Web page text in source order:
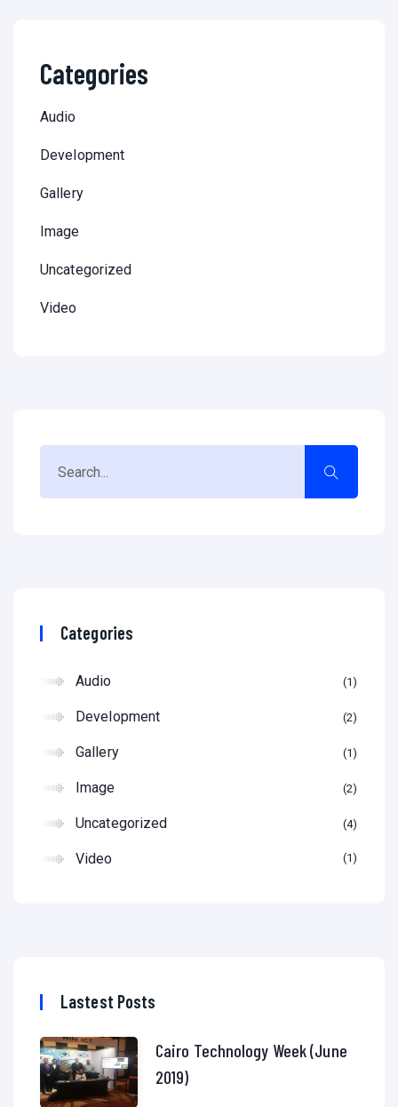
Categories
Audio
Development
Gallery
Image
Uncategorized
Video
Categories
Audio 1
Development 2
Gallery 1
Image 2
Uncategorized 4
Video 1
Lastest Posts
Cairo Technology Week (June
2019)